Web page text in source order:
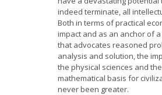
indeed terminate, all
Both in terms of practical
impact and as an anchor of
that advocates reasoned
analysis and solution, the
the physical sciences and
mathematical basis for
never been greater.